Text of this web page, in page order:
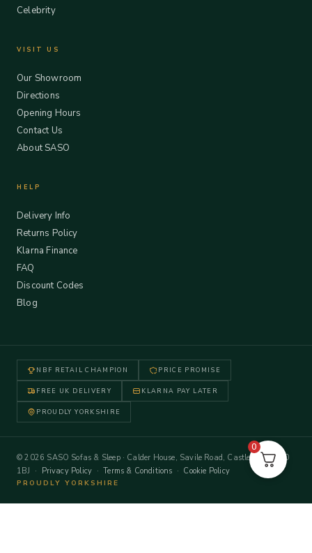
Celebrity
VISIT US
Our Showroom
Directions
Opening Hours
Contact Us
About SASO
HELP
Delivery Info
Returns Policy
Klarna Finance
FAQ
Discount Codes
Blog
NBF RETAIL CHAMPION PRICE PROMISE
FREE UK DELIVERY KLARNA PAY LATER
PROUDLY YORKSHIRE
© 2026 SASO Sofas & Sleep · Calder House, Savile Road, Castleford WF10
1BJ · Privacy Policy ·Terms & Conditions · Cookie Policy
PROUDLY YORKSHIRE
0